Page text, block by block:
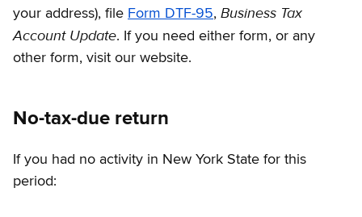
your address), file Form DTF-95, Business Tax
Account Update. If you need either form, or any
other form, visit our website.
No-tax-due return
If you had no activity in New York State for this
period: